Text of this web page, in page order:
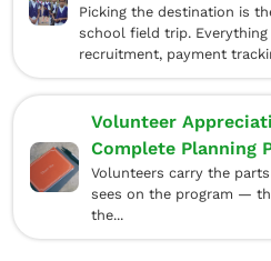
Picking the destination is
school field trip.
recruitment, payment
Volunteer
Complete Planning
Volunteers carry the
sees on the program —
the...